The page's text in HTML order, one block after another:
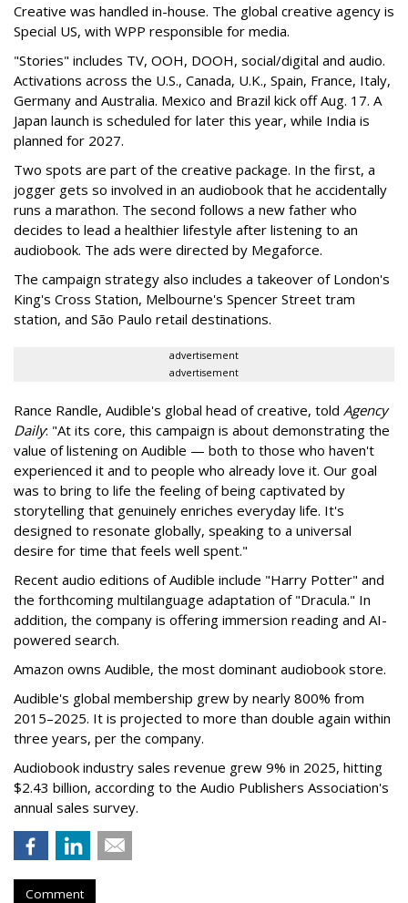
Creative was handled in-house. The global creative agency is
Special US, with WPP responsible for media.
"Stories" includes TV, OOH, DOOH, social/digital and audio.
Activations across the U.S., Canada, U.K., Spain, France, Italy,
Germany and Australia. Mexico and Brazil kick off Aug. 17. A
Japan launch is scheduled for later this year, while India is
planned for 2027.
Two spots are part of the creative package. In the first, a
jogger gets so involved in an audiobook that he accidentally
runs a marathon. The second follows a new father who
decides to lead a healthier lifestyle after listening to an
audiobook. The ads were directed by Megaforce.
The campaign strategy also includes a takeover of London's
King's Cross Station, Melbourne's Spencer Street tram
station, and São Paulo retail destinations.
advertisement
advertisement
Rance Randle, Audible's global head of creative, told Agency
Daily: "At its core, this campaign is about demonstrating the
value of listening on Audible — both to those who haven't
experienced it and to people who already love it. Our goal
was to bring to life the feeling of being captivated by
storytelling that genuinely enriches everyday life. It's
designed to resonate globally, speaking to a universal
desire for time that feels well spent."
Recent audio editions of Audible include "Harry Potter" and
the forthcoming multilanguage adaptation of "Dracula." In
addition, the company is offering immersion reading and AI-
powered search.
Amazon owns Audible, the most dominant audiobook store.
Audible's global membership grew by nearly 800% from
2015–2025. It is projected to more than double again within
three years, per the company.
Audiobook industry sales revenue grew 9% in 2025, hitting
$2.43 billion, according to the Audio Publishers Association's
annual sales survey.
Comment